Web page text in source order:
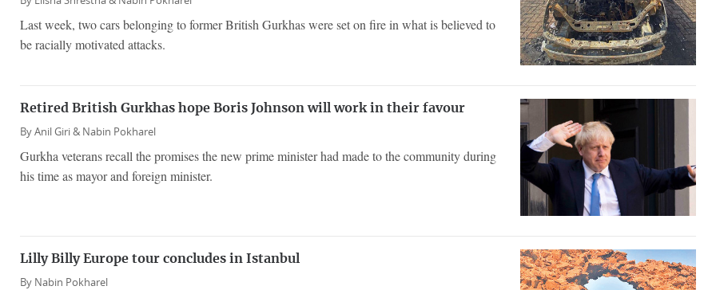
Last week, two cars belonging to former British Gurkhas were set on fire in what is believed to
be racially motivated attacks.
Retired British Gurkhas hope Boris Johnson will work in their favour
ByAnil Giri & Nabin Pokharel
Gurkha veterans recall the promises the new prime minister had made to the community during
his time as mayor and foreign minister.
Lilly Billy Europe tour concludes in Istanbul
By Nabin Pokharel